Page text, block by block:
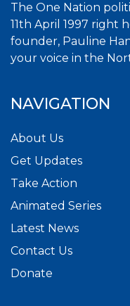
The One Nation
11th April 1997 right
founder, Pauline
your voice in the
NAVIGATION
About Us
Get Updates
Take Action
Animated Series
Latest News
Contact Us
Donate